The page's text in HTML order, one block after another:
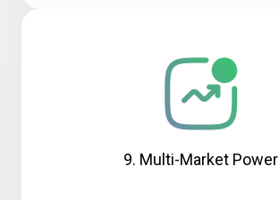
9. Multi-Market Power